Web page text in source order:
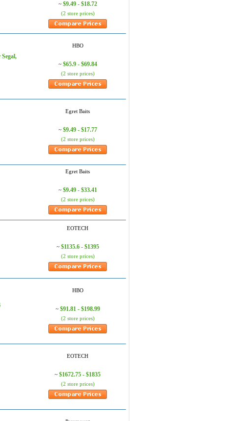
~ $9.49 - $18.72
(2 store prices)
HBO
~ $65.9 - $69.84
(2 store prices)
Egret Baits
~ $9.49 - $17.77
(2 store prices)
Egret Baits
~ $9.49 - $33.41
(2 store prices)
EOTECH
~ $1135.6 - $1395
(2 store prices)
HBO
~ $91.81 - $198.99
(2 store prices)
EOTECH
~ $1672.75 - $1835
(2 store prices)